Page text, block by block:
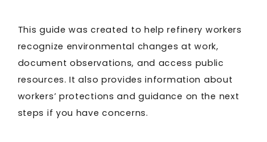
This guide was created to help refinery workers
recognize environmental changes at work,
document observations, and access public
resources. It also provides information about
workers’ protections and guidance on the next
steps if you have concerns.